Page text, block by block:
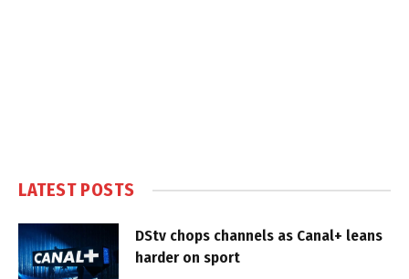
LATEST POSTS
DStv chops channels as Canal+ leans
harder on sport